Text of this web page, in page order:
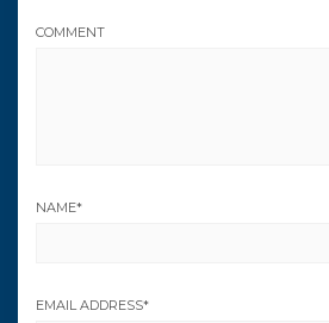
COMMENT
NAME*
EMAIL ADDRESS*